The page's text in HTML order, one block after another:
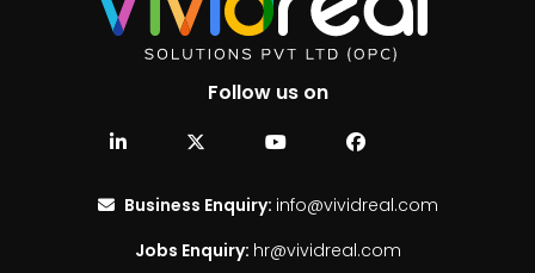
Follow us on
Business Enquiry: info@vividreal.com
Jobs Enquiry: hr@vividreal.com